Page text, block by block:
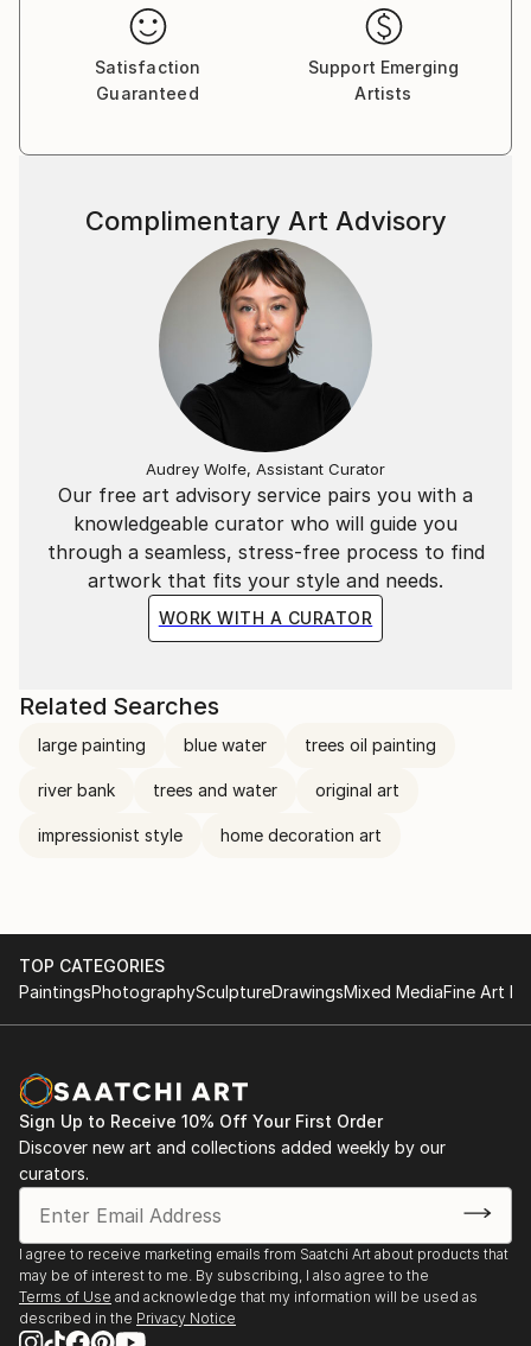
Satisfaction
Guaranteed
Support Emerging
Artists
Our free art advisory service pairs you with a
knowledgeable curator who will guide you
through a seamless, stress-free process to find
artwork that fits your style and needs.
WORK WITH A CURATOR
Complimentary Art Advisory
Audrey Wolfe, Assistant Curator
Related Searches
large painting blue water trees oil painting
river bank trees and water original art
impressionist style home decoration art
TOP CATEGORIES
PaintingsPhotographySculptureDrawingsMixed MediaFine Art
Sign Up to Receive 10% Off Your First Order
Discover new art and collections added weekly by our
curators.
I agree to receive marketing emails from Saatchi Art about products that
may be of interest to me. By subscribing, I also agree to the
Terms of Use and acknowledge that my information will be used as
described in the Privacy Notice